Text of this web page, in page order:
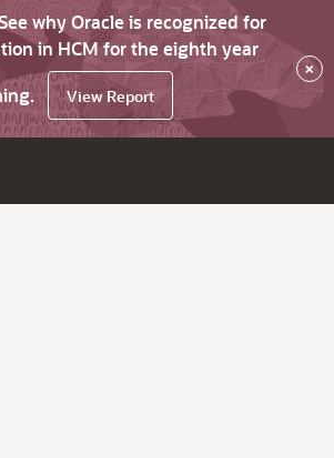
why Oracle is recognized for
in HCM for the eighth year
View Report
×